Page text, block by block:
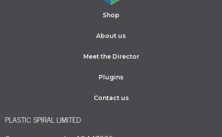
Shop
About us
Meet the Director
Plugins
Contact us
PLASTIC SPIRAL LIMITED